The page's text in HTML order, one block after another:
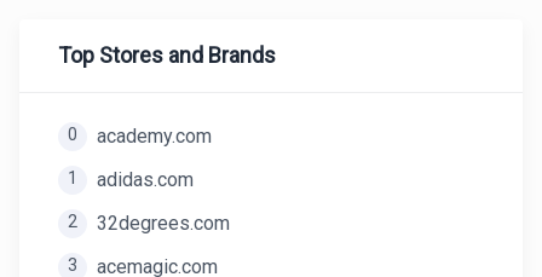
Top Stores and Brands
0 academy.com
1 adidas.com
2 32degrees.com
3 acemagic.com